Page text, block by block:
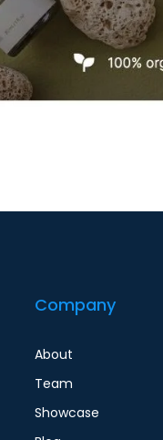
Company
About
Team
Showcase